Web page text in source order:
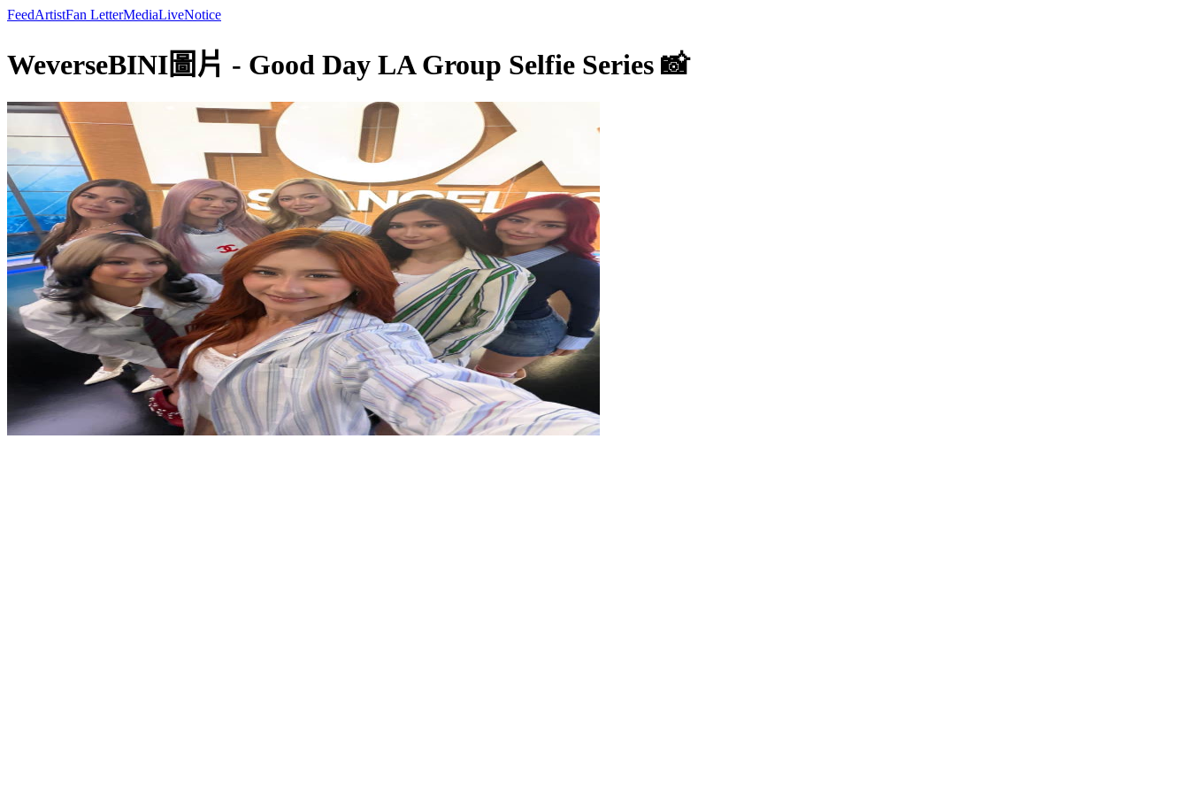
FeedArtistFan LetterMediaLiveNotice
WeverseBINI圖片 - Good Day LA Group Selfie Series 📸